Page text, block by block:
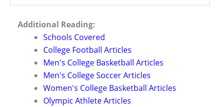
Additional Reading:
Schools Covered
College Football Articles
Men's College Basketball Articles
Men's College Soccer Articles
Women's College Basketball Articles
Olympic Athlete Articles